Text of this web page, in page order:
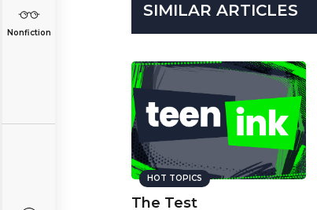
Nonfiction
SIMILAR ARTICLES
HOT TOPICS
The Test